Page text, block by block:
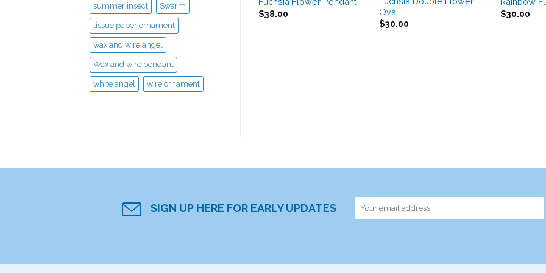
$38.00
Oval
$30.00
$30.00
summer insect Swarm
tissue paper ornament
wax and wire angel
Wax and wire pendant
white angel wire ornament
SIGN UP HERE FOR EARLY UPDATES